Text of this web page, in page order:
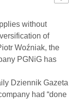
without
of
Woźniak, the
PGNiG has
Dziennik Gazeta
had “done